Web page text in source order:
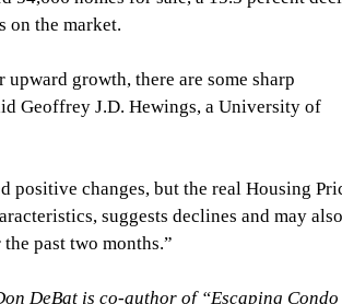
on the market.
growth, there are some sharp
Geoffrey J.D. Hewings, a University of
positive changes, but the real Housing
suggests declines and may
past two months.”
DeBat is co-author of “Escaping Condo